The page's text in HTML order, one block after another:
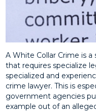
A White Collar Crime is
that requires specialize
specialized and
crime lawyer. This is
government agencies
example out of an